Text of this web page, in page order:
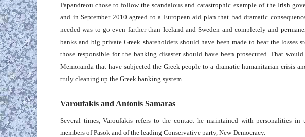
Papandreou chose to follow the scandalous and catastrophic example of the Irish
and in September 2010 agreed to a European aid plan that had dramatic
needed was to go even farther than Iceland and Sweden and completely and
banks and big private Greek shareholders should have been made to bear the losses
those responsible for the banking disaster should have been prosecuted. That
Memoranda that have subjected the Greek people to a dramatic humanitarian crisis
truly cleaning up the Greek banking system.
Varoufakis and Antonis Samaras
Several times, Varoufakis refers to the contact he maintained with personalities in
members of Pasok and of the leading Conservative party, New Democracy.